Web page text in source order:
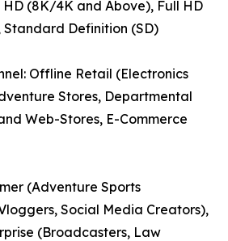
HD (8K/4K and Above), Full HD
Standard Definition (SD)
Offline Retail (Electronics
Stores, Departmental
Web-Stores, E-Commerce
(Adventure Sports
Social Media Creators),
(Broadcasters, Law